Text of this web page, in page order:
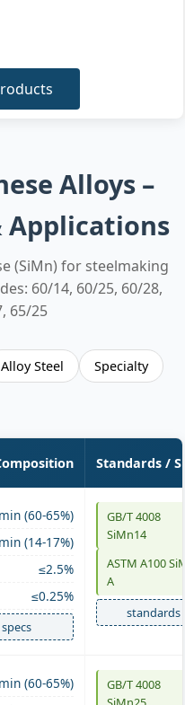
Alloys –
Applications
(SiMn) for steelmaking
60/14, 60/25, 60/28,
65/25
Alloy Steel
Specialty
Standards /
(60-65%)
(14-17%)
≤2.5%
≤0.25%
GB/T 4008
SiMn14
ASTM A100
A
standards
(60-65%)
GB/T 4008